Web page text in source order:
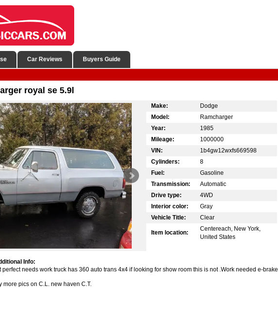
Car Reviews Buyers Guide
royal se 5.9l
Make:
Dodge
Model:
Ramcharger
Year:
1985
Mileage:
1000000
VIN:
1b4gw12wxfs669598
Cylinders:
8
Fuel:
Gasoline
Transmission:
Automatic
Drive type:
4WD
Interior color:
Gray
Vehicle Title:
Clear
Item location:
Centereach, New York,
United States
Info:
needs work truck has 360 auto trans 4x4 if looking for show room this is not .Work needed e-brake
pics on C.L. new haven C.T.